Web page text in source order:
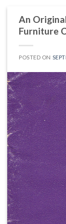
An
Furniture
POSTED ON